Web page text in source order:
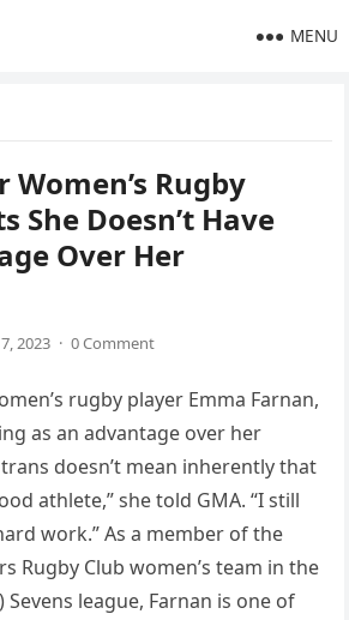
MENU
Rugby
She Doesn’t Have
Over Her
2023 · 0 Comment
rugby player Emma Farnan,
as an advantage over her
doesn’t mean inherently that
athlete,” she told GMA. “I still
work.” As a member of the
Rugby Club women’s team in the
Sevens league, Farnan is one of